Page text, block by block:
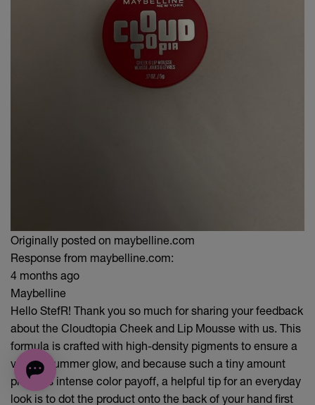
Originally posted on maybelline.com
Response from maybelline.com:
4 months ago
Maybelline
Hello StefR! Thank you so much for sharing your feedback
about the Cloudtopia Cheek and Lip Mousse with us. This
formula is crafted with high-density pigments to ensure a
vibrant summer glow, and because such a tiny amount
provides intense color payoff, a helpful tip for an everyday
look is to dot the product onto the back of your hand first